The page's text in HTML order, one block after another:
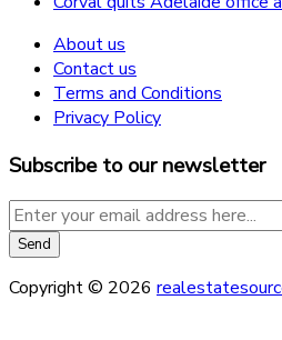
About us
Contact us
Terms and Conditions
Privacy Policy
Subscribe to our newsletter
Copyright © 2026